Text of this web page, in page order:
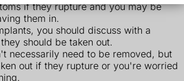
if they rupture and you may be
them in.
you should discuss with a
should be taken out.
necessarily need to be removed, but
out if they rupture or you're worried